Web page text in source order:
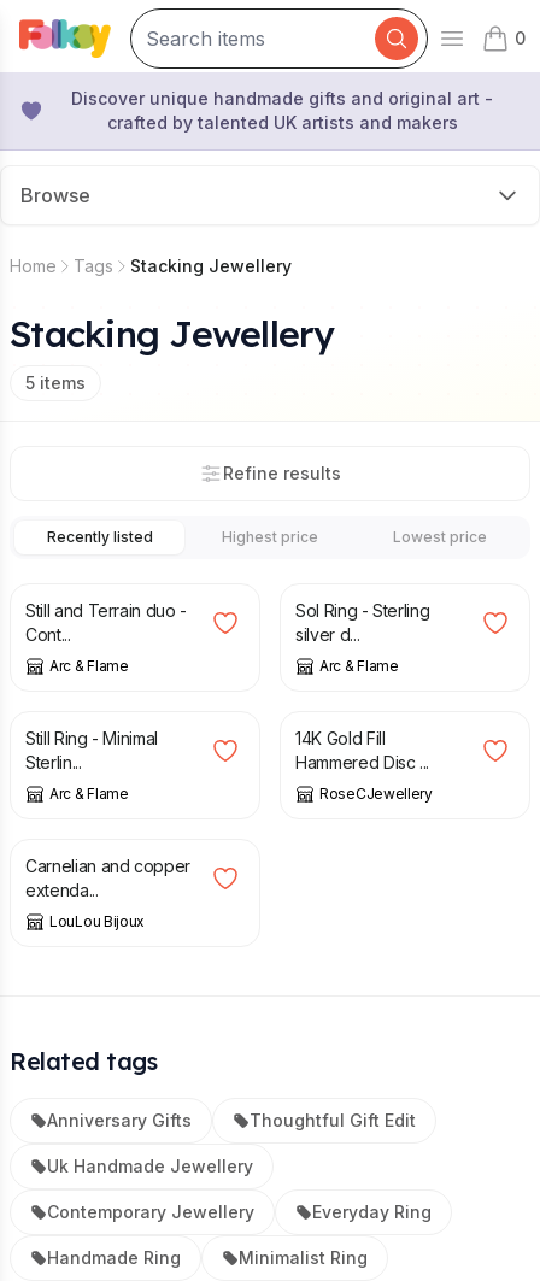
Open
0
items
Discover unique handmade gifts and original art -
crafted by talented UK artists and makers
Browse
Home Tags Stacking Jewellery
Stacking Jewellery
5 items
Refine results
Recently listed Highest price Lowest price
Still and Terrain duo -
Cont...
Arc & Flame
Sol Ring - Sterling
silver d...
Arc & Flame
£
Still Ring - Minimal
Sterlin...
Arc & Flame
£
14K Gold Fill
Hammered Disc ...
RoseCJewellery
£
Carnelian and copper
extenda...
LouLou Bijoux
Related tags
Anniversary Gifts Thoughtful Gift Edit
Uk Handmade Jewellery
Contemporary Jewellery Everyday Ring
Handmade Ring Minimalist Ring